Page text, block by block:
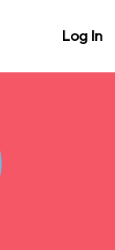
Log In